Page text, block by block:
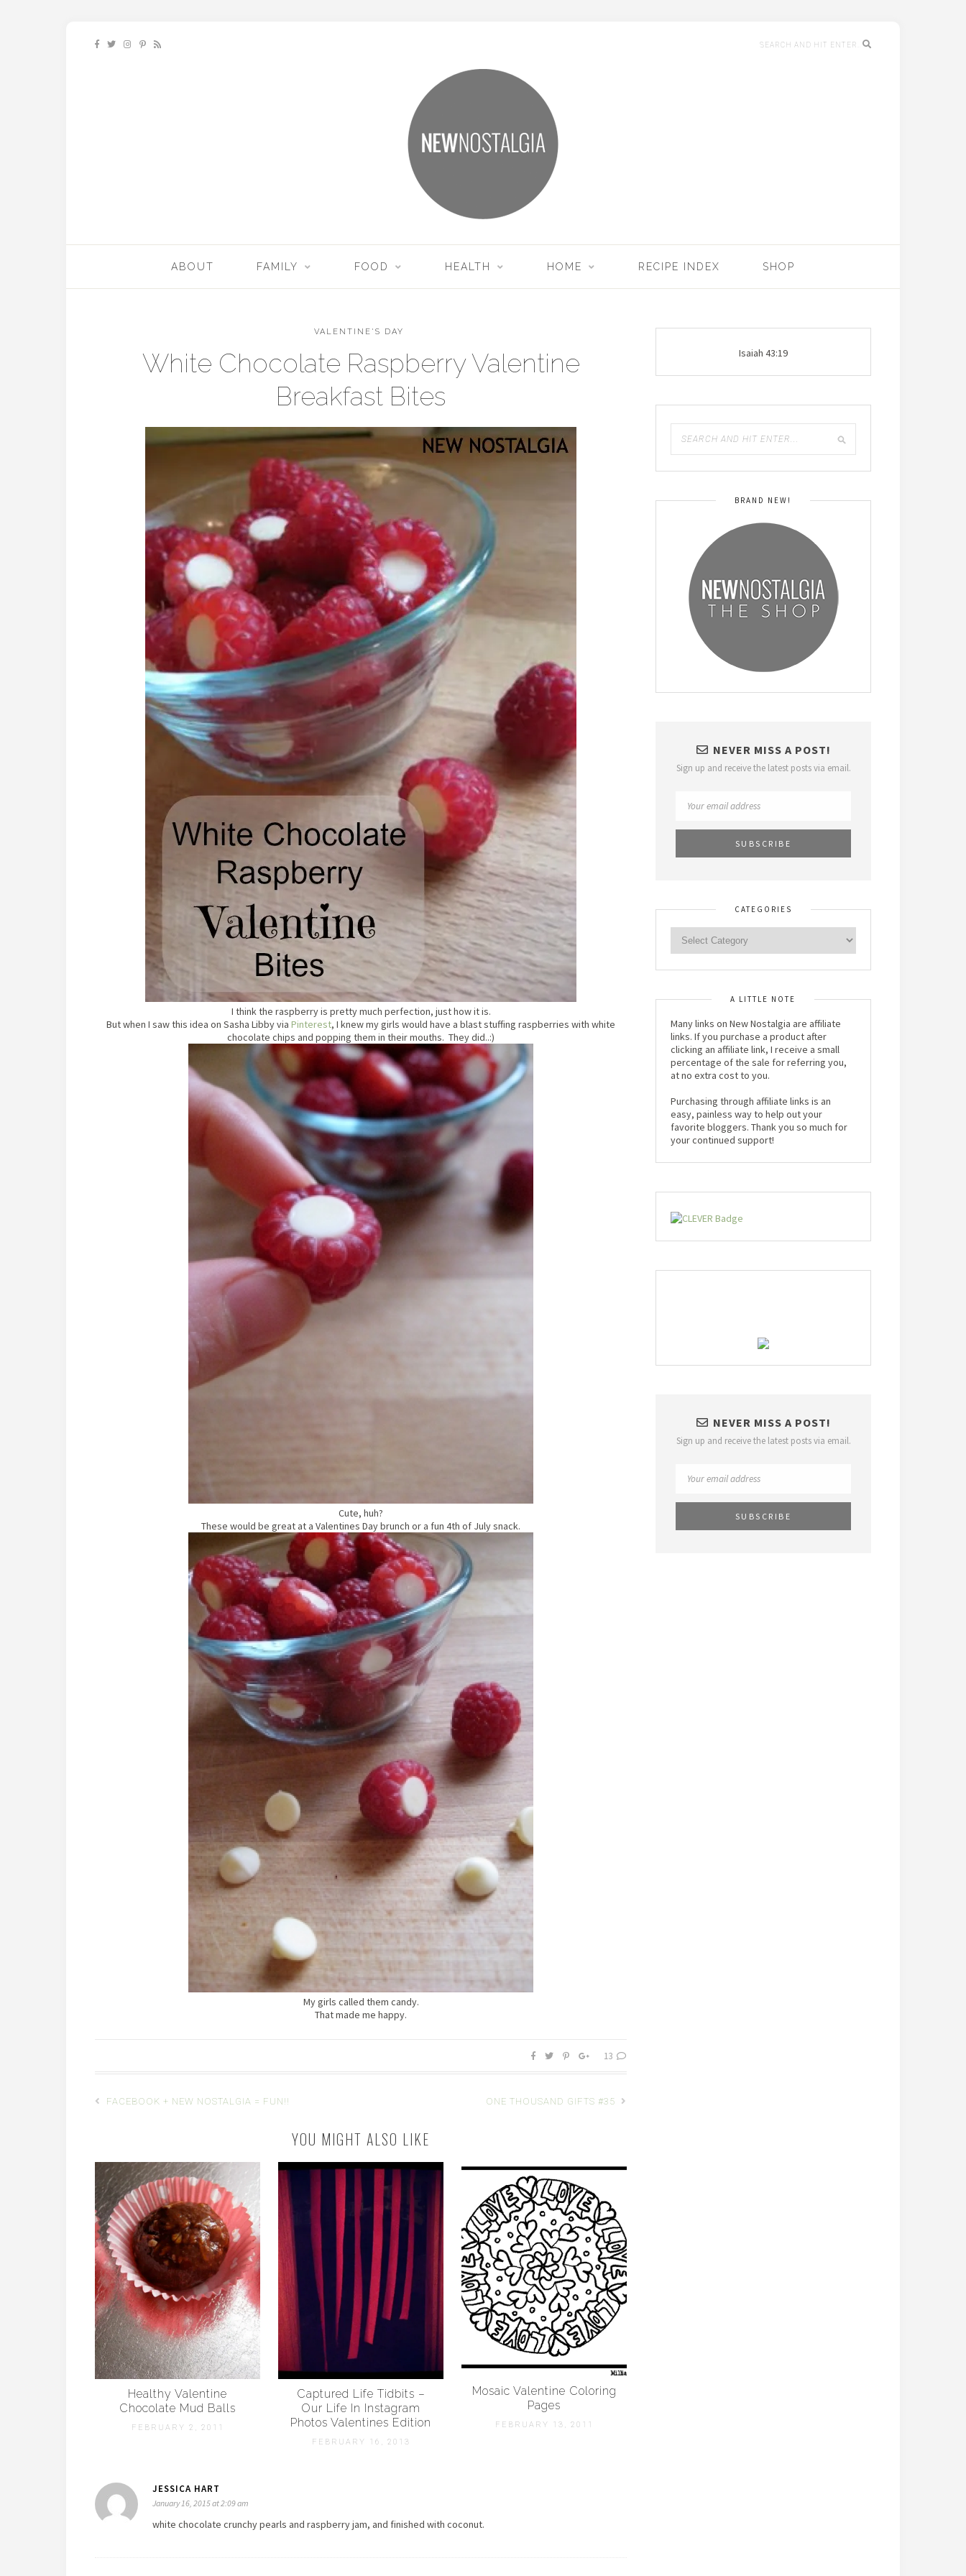
ABOUT FAMILY FOOD HEALTH HOME RECIPE INDEX SHOP
VALENTINE'S DAY
White Chocolate Raspberry Valentine
Breakfast Bites
I think the raspberry is pretty much perfection, just how it is.
But when I saw this idea on Sasha Libby via Pinterest, I knew my girls would have a blast stuffing raspberries with white
chocolate chips and popping them in their mouths. They did..:)
Cute, huh?
These would be great at a Valentines Day brunch or a fun 4th of July snack.
My girls called them candy.
That made me happy.
13
FACEBOOK + NEW NOSTALGIA = FUN!! ONE THOUSAND GIFTS #35
YOU MIGHT ALSO LIKE
Healthy Valentine
Chocolate Mud Balls
FEBRUARY 2, 2011
Captured Life Tidbits –
Our Life In Instagram
Photos Valentines Edition
FEBRUARY 16, 2013
Mosaic Valentine Coloring
Pages
FEBRUARY 13, 2011
JESSICA HART
January 16, 2015 at 2:09 am
white chocolate crunchy pearls and raspberry jam, and finished with coconut.
Isaiah 43:19
BRAND NEW!
NEVER MISS A POST!
Sign up and receive the latest posts via email.
CATEGORIES
A LITTLE NOTE
Many links on New Nostalgia are affiliate
links. If you purchase a product after
clicking an affiliate link, I receive a small
percentage of the sale for referring you,
at no extra cost to you.
Purchasing through affiliate links is an
easy, painless way to help out your
favorite bloggers. Thank you so much for
your continued support!
NEVER MISS A POST!
Sign up and receive the latest posts via email.